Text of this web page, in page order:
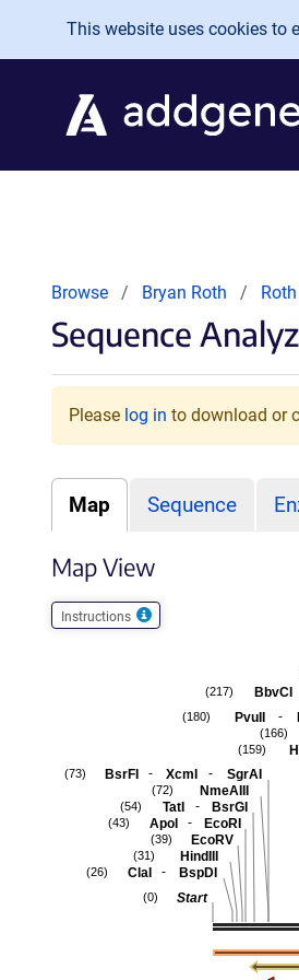
Skip to main content
This website uses cookies to
Browse Bryan Roth
Sequence
Please log in to download or
Map Sequence
Map View
Instructions
BbvCI
(217)
PvuII -
(180)
(166)
(159)
BsrFI - XcmI - SgrAI
(73)
NmeAIII
(72)
TatI - BsrGI
(54)
ApoI - EcoRI
(43)
EcoRV
(39)
HindIII
(31)
ClaI - BspDI
(26)
Start
(0)